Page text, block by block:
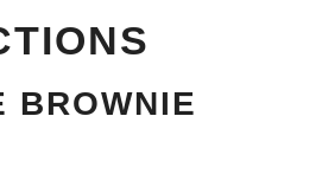
BROWNIE